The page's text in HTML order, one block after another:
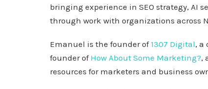
bringing experience in SEO strategy, AI
through work with organizations across
Emanuel is the founder of 1307 Digital, a
founder of How About Some Marketing?,
resources for marketers and business